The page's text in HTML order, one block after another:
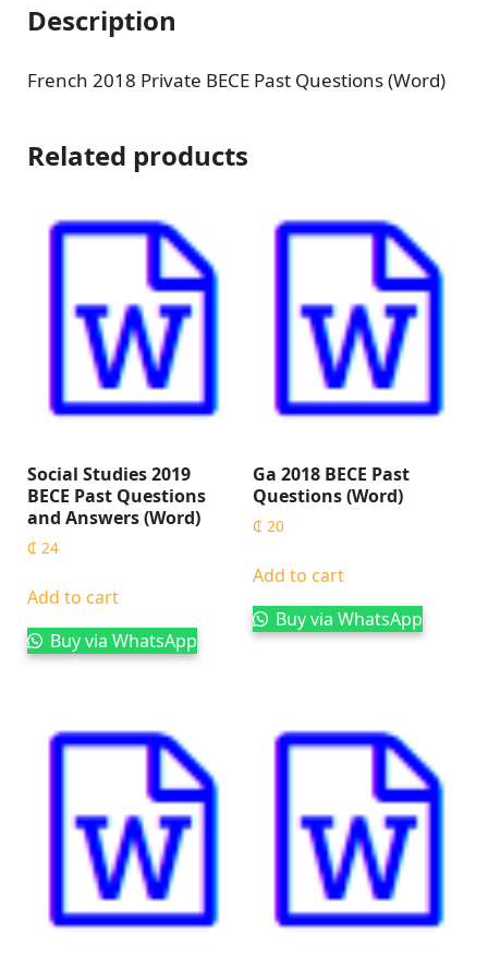
Description
French 2018 Private BECE Past Questions (Word)
Related products
Social Studies 2019
BECE Past Questions
and Answers (Word)
₵ 24
Add to cart
Buy via WhatsApp
Ga 2018 BECE Past
Questions (Word)
₵ 20
Add to cart
Buy via WhatsApp